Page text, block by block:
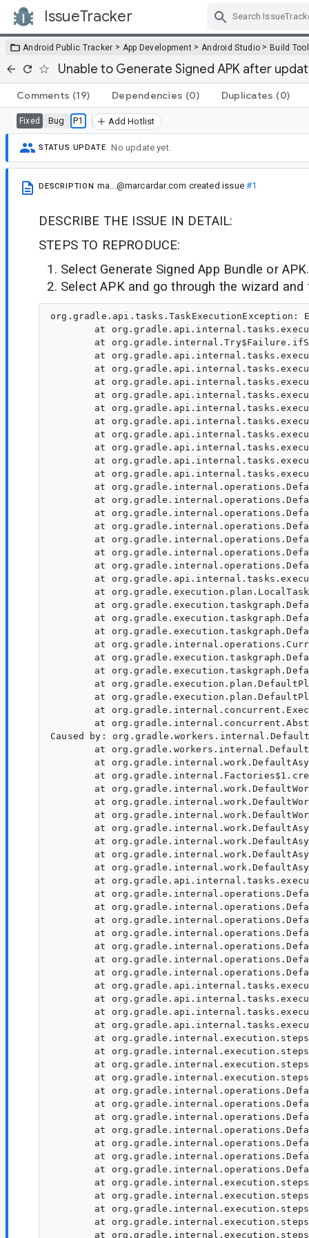
IssueTracker
Android Public Tracker > App Development > Android Studio >Build
Unable to Generate Signed APK after
Comments (19) Dependencies (0) Duplicates (0)
Fixed Bug P1 Add Hotlist
STATUS UPDATE No update yet.
DESCRIPTION ma...@marcardar.com created issue#1
DESCRIBE THE ISSUE IN DETAIL:
STEPS TO REPRODUCE:
Select Generate Signed App Bundle or
Select APK and go through the wizard and
org.gradle.api.tasks.TaskExecutionException: Execution failed for task ':app:minifyReleaseWithR8'.
	at org.gradle.api.internal.tasks.execution.ExecuteActionsTaskExecuter.lambda$executeIfValid$1(ExecuteActionsTaskExecuter.java:130)
	at org.gradle.internal.Try$Failure.ifSuccessfulOrElse(Try.java:293)
	at org.gradle.api.internal.tasks.execution.ExecuteActionsTaskExecuter.executeIfValid(ExecuteActionsTaskExecuter.java:128)
	at org.gradle.api.internal.tasks.execution.ExecuteActionsTaskExecuter.execute(ExecuteActionsTaskExecuter.java:116)
	at org.gradle.api.internal.tasks.execution.FinalizePropertiesTaskExecuter.execute(FinalizePropertiesTaskExecuter.java:46)
	at org.gradle.api.internal.tasks.execution.ResolveTaskExecutionModeExecuter.execute(ResolveTaskExecutionModeExecuter.java:51)
	at org.gradle.api.internal.tasks.execution.SkipTaskWithNoActionsExecuter.execute(SkipTaskWithNoActionsExecuter.java:57)
	at org.gradle.api.internal.tasks.execution.SkipOnlyIfTaskExecuter.execute(SkipOnlyIfTaskExecuter.java:74)
	at org.gradle.api.internal.tasks.execution.CatchExceptionTaskExecuter.execute(CatchExceptionTaskExecuter.java:36)
	at org.gradle.api.internal.tasks.execution.EventFiringTaskExecuter$1.executeTask(EventFiringTaskExecuter.java:77)
	at org.gradle.api.internal.tasks.execution.EventFiringTaskExecuter$1.call(EventFiringTaskExecuter.java:55)
	at org.gradle.api.internal.tasks.execution.EventFiringTaskExecuter$1.call(EventFiringTaskExecuter.java:52)
	at org.gradle.internal.operations.DefaultBuildOperationRunner$CallableBuildOperationWorker.execute(DefaultBuildOperationRunner.java:209)
	at org.gradle.internal.operations.DefaultBuildOperationRunner$CallableBuildOperationWorker.execute(DefaultBuildOperationRunner.java:204)
	at org.gradle.internal.operations.DefaultBuildOperationRunner$2.execute(DefaultBuildOperationRunner.java:66)
	at org.gradle.internal.operations.DefaultBuildOperationRunner$2.execute(DefaultBuildOperationRunner.java:59)
	at org.gradle.internal.operations.DefaultBuildOperationRunner.execute(DefaultBuildOperationRunner.java:166)
	at org.gradle.internal.operations.DefaultBuildOperationRunner.execute(DefaultBuildOperationRunner.java:59)
	at org.gradle.internal.operations.DefaultBuildOperationRunner.call(DefaultBuildOperationRunner.java:53)
	at org.gradle.api.internal.tasks.execution.EventFiringTaskExecuter.execute(EventFiringTaskExecuter.java:52)
	at org.gradle.execution.plan.LocalTaskNodeExecutor.execute(LocalTaskNodeExecutor.java:42)
	at org.gradle.execution.taskgraph.DefaultTaskExecutionGraph$InvokeNodeExecutorsAction.execute(DefaultTaskExecutionGraph.java:331)
	at org.gradle.execution.taskgraph.DefaultTaskExecutionGraph$InvokeNodeExecutorsAction.execute(DefaultTaskExecutionGraph.java:318)
	at org.gradle.execution.taskgraph.DefaultTaskExecutionGraph$BuildOperationAwareExecutionAction.lambda$execute$0(DefaultTaskExecutionGraph.java:314)
	at org.gradle.internal.operations.CurrentBuildOperationRef.with(CurrentBuildOperationRef.java:85)
	at org.gradle.execution.taskgraph.DefaultTaskExecutionGraph$BuildOperationAwareExecutionAction.execute(DefaultTaskExecutionGraph.java:314)
	at org.gradle.execution.taskgraph.DefaultTaskExecutionGraph$BuildOperationAwareExecutionAction.execute(DefaultTaskExecutionGraph.java:303)
	at org.gradle.execution.plan.DefaultPlanExecutor$ExecutorWorker.execute(DefaultPlanExecutor.java:459)
	at org.gradle.execution.plan.DefaultPlanExecutor$ExecutorWorker.run(DefaultPlanExecutor.java:376)
	at org.gradle.internal.concurrent.ExecutorPolicy$CatchAndRecordFailures.onExecute(ExecutorPolicy.java:64)
	at org.gradle.internal.concurrent.AbstractManagedExecutor$1.run(AbstractManagedExecutor.java:48)
Caused by: org.gradle.workers.internal.DefaultWorkerExecutor$WorkExecutionException: A failure occurred while executing com.android.build.gradle.internal.tasks.R8Task$R8Runnable
	at org.gradle.workers.internal.DefaultWorkerExecutor$WorkItemExecution.waitForCompletion(DefaultWorkerExecutor.java:287)
	at org.gradle.internal.work.DefaultAsyncWorkTracker.lambda$waitForItemsAndGatherFailures$2(DefaultAsyncWorkTracker.java:130)
	at org.gradle.internal.Factories$1.create(Factories.java:31)
	at org.gradle.internal.work.DefaultWorkerLeaseService.withoutLocks(DefaultWorkerLeaseService.java:335)
	at org.gradle.internal.work.DefaultWorkerLeaseService.withoutLocks(DefaultWorkerLeaseService.java:318)
	at org.gradle.internal.work.DefaultWorkerLeaseService.withoutLock(DefaultWorkerLeaseService.java:323)
	at